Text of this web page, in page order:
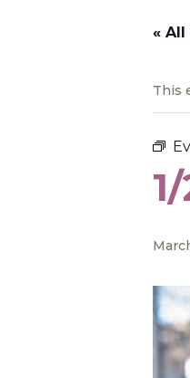
« All
This